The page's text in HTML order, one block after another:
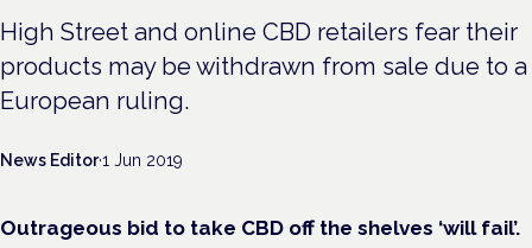
High Street and online CBD retailers fear their
products may be withdrawn from sale due to a
European ruling.
News Editor·1 Jun 2019
Outrageous bid to take CBD off the shelves ‘will fail’.